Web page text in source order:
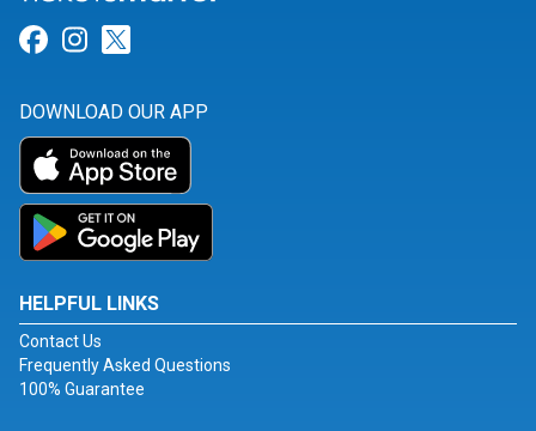
Link for Facebook
Link for Instagram
DOWNLOAD OUR APP
HELPFUL LINKS
Contact Us
Frequently Asked Questions
100% Guarantee